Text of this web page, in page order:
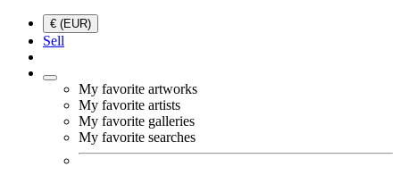
€ (EUR)
Sell
My favorite artworks
My favorite artists
My favorite galleries
My favorite searches